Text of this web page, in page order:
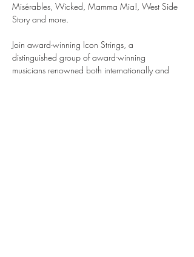
Misérables, Wicked, Mamma Mia!, West Side
Story and more.
Join award-winning Icon Strings, a
distinguished group of award-winning
musicians renowned both internationally and